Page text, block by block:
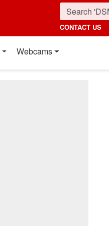
CONTACT US
Webcams